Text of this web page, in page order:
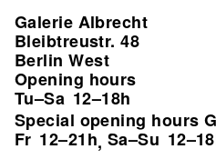
Galerie Albrecht
Bleibtreustr. 48
Berlin West
Opening hours
Tu–Sa 12–18h
Special opening hours
Fr 12–21h, Sa–Su